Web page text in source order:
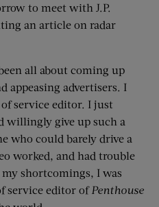
to meet with J.P.
an article on radar
all about coming up
appeasing advertisers. I
service editor. I just
willingly give up such a
who could barely drive a
worked, and had trouble
shortcomings, I was
service editor of Penthouse